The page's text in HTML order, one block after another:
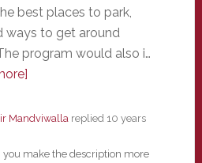
best places to park,
ways to get around
program would also i…
Mandviwallareplied 10 years
you make the description more